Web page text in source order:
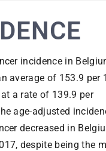
incidence in
average of 153.9 per
a rate of 139.9 per
age-adjusted
decreased in
despite being the